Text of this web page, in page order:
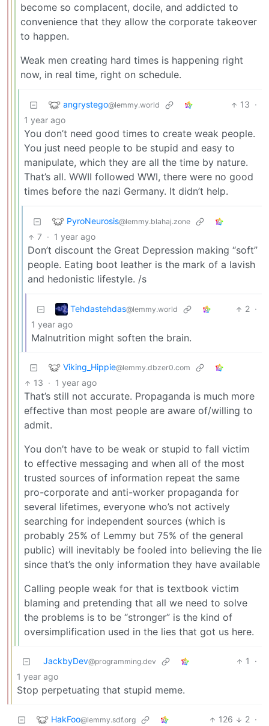
become so complacent, docile, and addicted to
convenience that they allow the corporate takeover
to happen.
Weak men creating hard times is happening right
now, in real time, right on schedule.
angrystego@lemmy.world 13 ·
1 year ago
You don’t need good times to create weak people.
You just need people to be stupid and easy to
manipulate, which they are all the time by nature.
That’s all. WWII followed WWI, there were no good
times before the nazi Germany. It didn’t help.
PyroNeurosis@lemmy.blahaj.zone
7 · 1 year ago
Don’t discount the Great Depression making “soft”
people. Eating boot leather is the mark of a lavish
and hedonistic lifestyle. /s
Tehdastehdas@lemmy.world 2 ·
1 year ago
Malnutrition might soften the brain.
Viking_Hippie@lemmy.dbzer0.com
13 · 1 year ago
That’s still not accurate. Propaganda is much more
effective than most people are aware of/willing to
admit.
You don’t have to be weak or stupid to fall victim
to effective messaging and when all of the most
trusted sources of information repeat the same
pro-corporate and anti-worker propaganda for
several lifetimes, everyone who’s not actively
searching for independent sources (which is
probably 25% of Lemmy but 75% of the general
public) will inevitably be fooled into believing the lie
since that’s the only information they have available
Calling people weak for that is textbook victim
blaming and pretending that all we need to solve
the problems is to be “stronger” is the kind of
oversimplification used in the lies that got us here.
JackbyDev@programming.dev 1
·
1 year ago
Stop perpetuating that stupid meme.
HakFoo@lemmy.sdf.org 126 2 ·